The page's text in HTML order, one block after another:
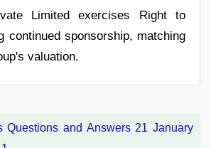
Limited exercises Right to
continued sponsorship, matching
valuation.